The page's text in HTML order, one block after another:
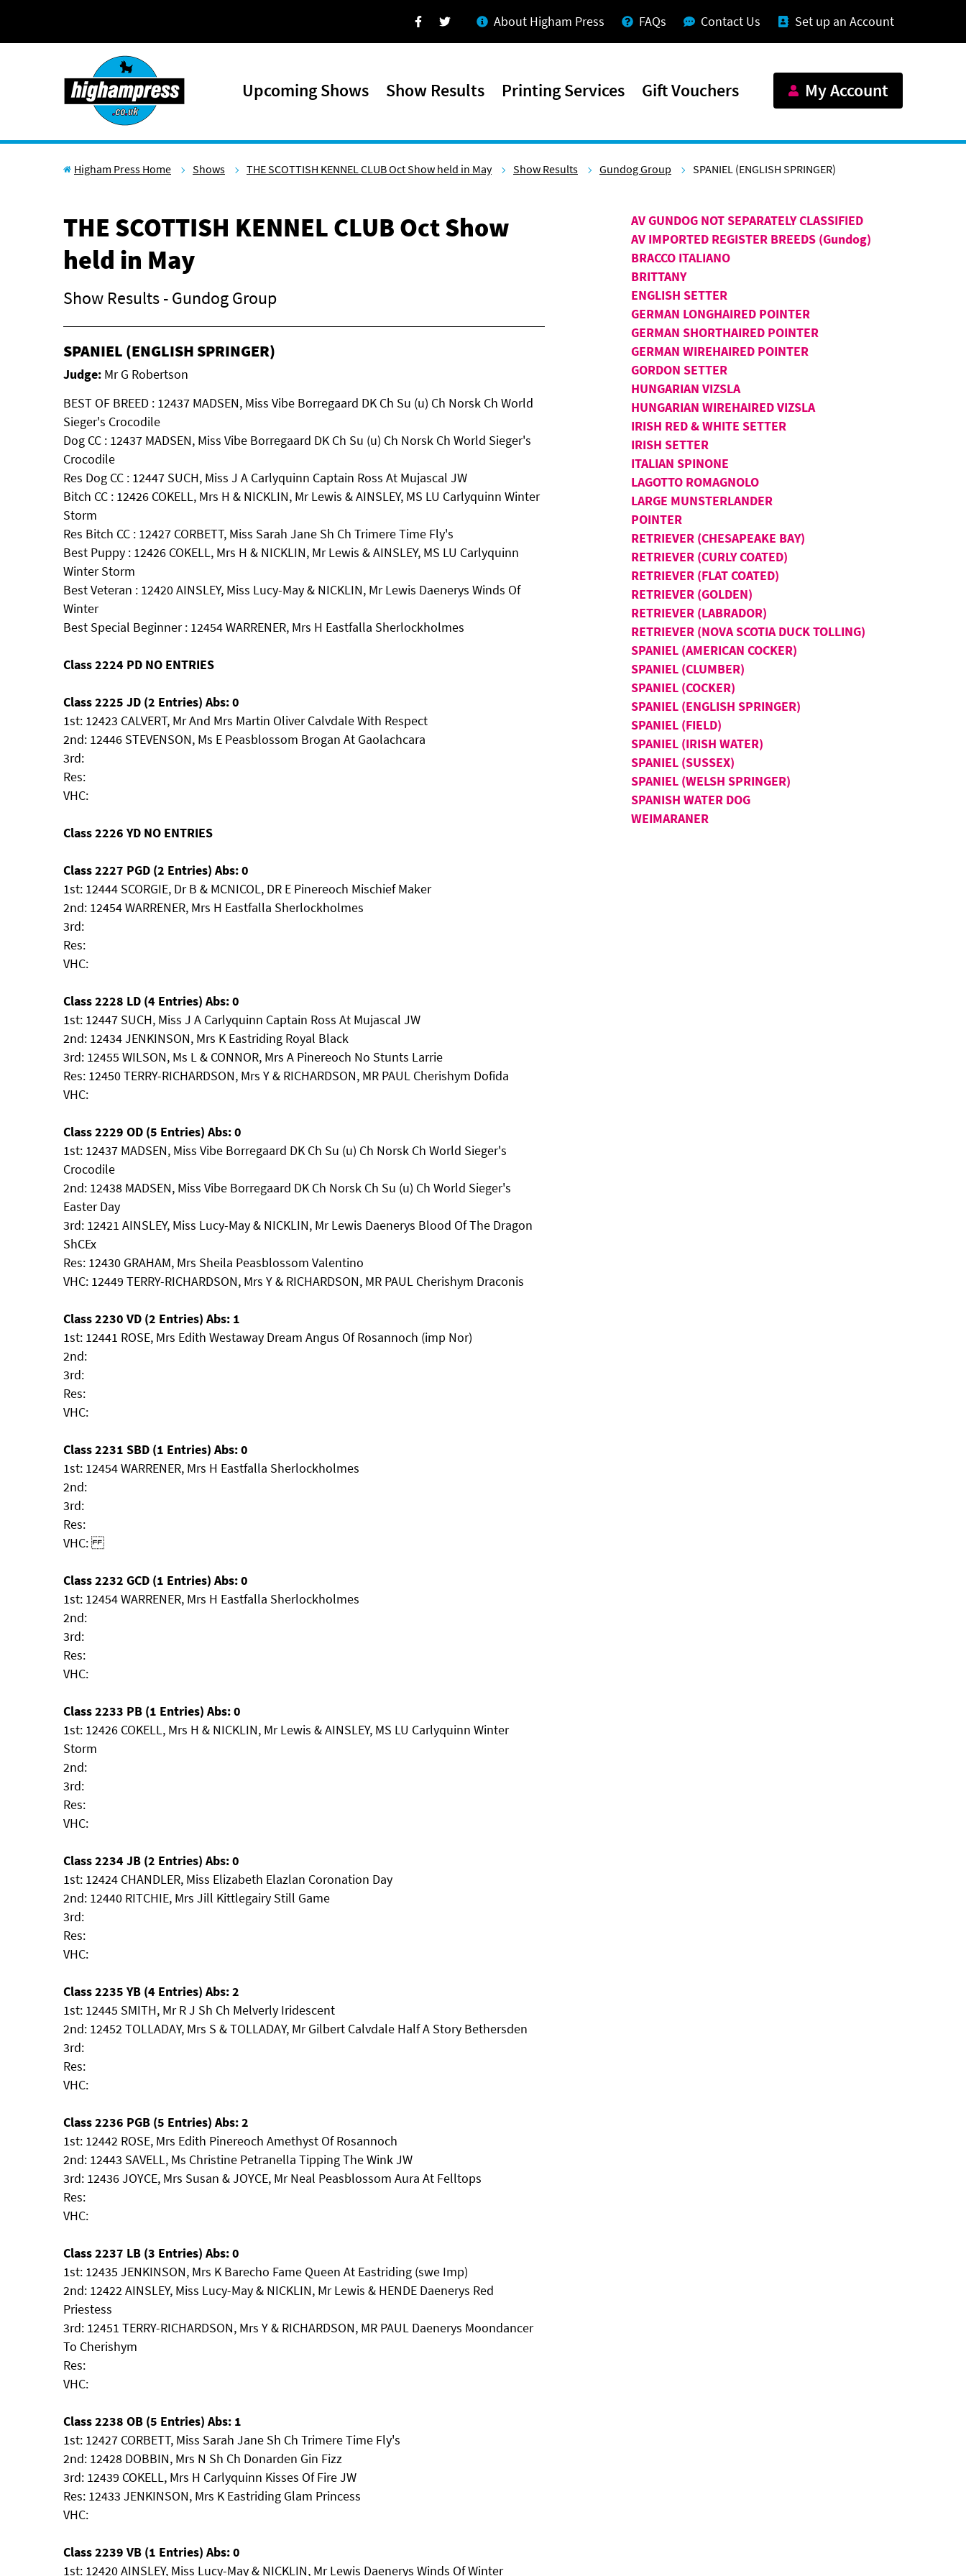
Facebook
Twitter About Higham Press FAQs Contact Us Set up an Account
Upcoming Shows Show Results Printing Services Gift Vouchers My Account
Higham Press Home Shows THE SCOTTISH KENNEL CLUB Oct Show held in May Show Results Gundog Group SPANIEL (ENGLISH SPRINGER)
THE SCOTTISH KENNEL CLUB Oct Show
held in May
Show Results - Gundog Group
SPANIEL (ENGLISH SPRINGER)
Judge: Mr G Robertson
BEST OF BREED : 12437 MADSEN, Miss Vibe Borregaard DK Ch Su (u) Ch Norsk Ch World
Sieger's Crocodile
Dog CC : 12437 MADSEN, Miss Vibe Borregaard DK Ch Su (u) Ch Norsk Ch World Sieger's
Crocodile
Res Dog CC : 12447 SUCH, Miss J A Carlyquinn Captain Ross At Mujascal JW
Bitch CC : 12426 COKELL, Mrs H & NICKLIN, Mr Lewis & AINSLEY, MS LU Carlyquinn Winter
Storm
Res Bitch CC : 12427 CORBETT, Miss Sarah Jane Sh Ch Trimere Time Fly's
Best Puppy : 12426 COKELL, Mrs H & NICKLIN, Mr Lewis & AINSLEY, MS LU Carlyquinn
Winter Storm
Best Veteran : 12420 AINSLEY, Miss Lucy-May & NICKLIN, Mr Lewis Daenerys Winds Of
Winter
Best Special Beginner : 12454 WARRENER, Mrs H Eastfalla Sherlockholmes
Class 2224 PD NO ENTRIES
Class 2225 JD (2 Entries) Abs: 0
1st: 12423 CALVERT, Mr And Mrs Martin Oliver Calvdale With Respect
2nd: 12446 STEVENSON, Ms E Peasblossom Brogan At Gaolachcara
3rd:
Res:
VHC:
Class 2226 YD NO ENTRIES
Class 2227 PGD (2 Entries) Abs: 0
1st: 12444 SCORGIE, Dr B & MCNICOL, DR E Pinereoch Mischief Maker
2nd: 12454 WARRENER, Mrs H Eastfalla Sherlockholmes
3rd:
Res:
VHC:
Class 2228 LD (4 Entries) Abs: 0
1st: 12447 SUCH, Miss J A Carlyquinn Captain Ross At Mujascal JW
2nd: 12434 JENKINSON, Mrs K Eastriding Royal Black
3rd: 12455 WILSON, Ms L & CONNOR, Mrs A Pinereoch No Stunts Larrie
Res: 12450 TERRY-RICHARDSON, Mrs Y & RICHARDSON, MR PAUL Cherishym Dofida
VHC:
Class 2229 OD (5 Entries) Abs: 0
1st: 12437 MADSEN, Miss Vibe Borregaard DK Ch Su (u) Ch Norsk Ch World Sieger's
Crocodile
2nd: 12438 MADSEN, Miss Vibe Borregaard DK Ch Norsk Ch Su (u) Ch World Sieger's
Easter Day
3rd: 12421 AINSLEY, Miss Lucy-May & NICKLIN, Mr Lewis Daenerys Blood Of The Dragon
ShCEx
Res: 12430 GRAHAM, Mrs Sheila Peasblossom Valentino
VHC: 12449 TERRY-RICHARDSON, Mrs Y & RICHARDSON, MR PAUL Cherishym Draconis
Class 2230 VD (2 Entries) Abs: 1
1st: 12441 ROSE, Mrs Edith Westaway Dream Angus Of Rosannoch (imp Nor)
2nd:
3rd:
Res:
VHC:
Class 2231 SBD (1 Entries) Abs: 0
1st: 12454 WARRENER, Mrs H Eastfalla Sherlockholmes
2nd:
3rd:
Res:
VHC:
Class 2232 GCD (1 Entries) Abs: 0
1st: 12454 WARRENER, Mrs H Eastfalla Sherlockholmes
2nd:
3rd:
Res:
VHC:
Class 2233 PB (1 Entries) Abs: 0
1st: 12426 COKELL, Mrs H & NICKLIN, Mr Lewis & AINSLEY, MS LU Carlyquinn Winter
Storm
2nd:
3rd:
Res:
VHC:
Class 2234 JB (2 Entries) Abs: 0
1st: 12424 CHANDLER, Miss Elizabeth Elazlan Coronation Day
2nd: 12440 RITCHIE, Mrs Jill Kittlegairy Still Game
3rd:
Res:
VHC:
Class 2235 YB (4 Entries) Abs: 2
1st: 12445 SMITH, Mr R J Sh Ch Melverly Iridescent
2nd: 12452 TOLLADAY, Mrs S & TOLLADAY, Mr Gilbert Calvdale Half A Story Bethersden
3rd:
Res:
VHC:
Class 2236 PGB (5 Entries) Abs: 2
1st: 12442 ROSE, Mrs Edith Pinereoch Amethyst Of Rosannoch
2nd: 12443 SAVELL, Ms Christine Petranella Tipping The Wink JW
3rd: 12436 JOYCE, Mrs Susan & JOYCE, Mr Neal Peasblossom Aura At Felltops
Res:
VHC:
Class 2237 LB (3 Entries) Abs: 0
1st: 12435 JENKINSON, Mrs K Barecho Fame Queen At Eastriding (swe Imp)
2nd: 12422 AINSLEY, Miss Lucy-May & NICKLIN, Mr Lewis & HENDE Daenerys Red
Priestess
3rd: 12451 TERRY-RICHARDSON, Mrs Y & RICHARDSON, MR PAUL Daenerys Moondancer
To Cherishym
Res:
VHC:
Class 2238 OB (5 Entries) Abs: 1
1st: 12427 CORBETT, Miss Sarah Jane Sh Ch Trimere Time Fly's
2nd: 12428 DOBBIN, Mrs N Sh Ch Donarden Gin Fizz
3rd: 12439 COKELL, Mrs H Carlyquinn Kisses Of Fire JW
Res: 12433 JENKINSON, Mrs K Eastriding Glam Princess
VHC:
Class 2239 VB (1 Entries) Abs: 0
1st: 12420 AINSLEY, Miss Lucy-May & NICKLIN, Mr Lewis Daenerys Winds Of Winter
AV GUNDOG NOT SEPARATELY CLASSIFIED
AV IMPORTED REGISTER BREEDS (Gundog)
BRACCO ITALIANO
BRITTANY
ENGLISH SETTER
GERMAN LONGHAIRED POINTER
GERMAN SHORTHAIRED POINTER
GERMAN WIREHAIRED POINTER
GORDON SETTER
HUNGARIAN VIZSLA
HUNGARIAN WIREHAIRED VIZSLA
IRISH RED & WHITE SETTER
IRISH SETTER
ITALIAN SPINONE
LAGOTTO ROMAGNOLO
LARGE MUNSTERLANDER
POINTER
RETRIEVER (CHESAPEAKE BAY)
RETRIEVER (CURLY COATED)
RETRIEVER (FLAT COATED)
RETRIEVER (GOLDEN)
RETRIEVER (LABRADOR)
RETRIEVER (NOVA SCOTIA DUCK TOLLING)
SPANIEL (AMERICAN COCKER)
SPANIEL (CLUMBER)
SPANIEL (COCKER)
SPANIEL (ENGLISH SPRINGER)
SPANIEL (FIELD)
SPANIEL (IRISH WATER)
SPANIEL (SUSSEX)
SPANIEL (WELSH SPRINGER)
SPANISH WATER DOG
WEIMARANER